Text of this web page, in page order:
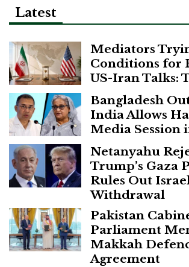
Latest
Mediators
Conditions for
US-Iran Talks:
Bangladesh
India Allows
Media Session
Netanyahu
Trump’s Gaza
Rules Out
Withdrawal
Pakistan
Parliament
Makkah
Agreement